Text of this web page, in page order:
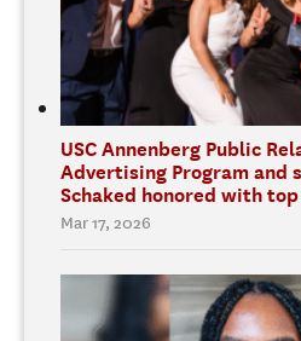
USC Annenberg Public
Advertising Program and
Schaked honored with
Mar 17, 2026